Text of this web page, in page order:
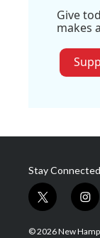
Give
makes
Stay Connected
t
w
i
i
n
s
© 2026 New